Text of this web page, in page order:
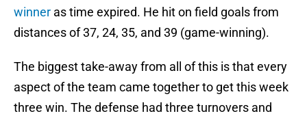
winner as time expired. He hit on field goals from
distances of 37, 24, 35, and 39 (game-winning).
The biggest take-away from all of this is that every
aspect of the team came together to get this week
three win. The defense had three turnovers and